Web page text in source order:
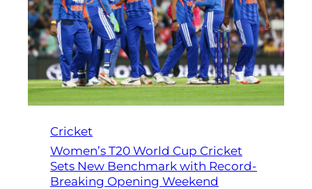
Cricket
Women’s T20 World Cup Cricket
Sets New Benchmark with Record-
Breaking Opening Weekend